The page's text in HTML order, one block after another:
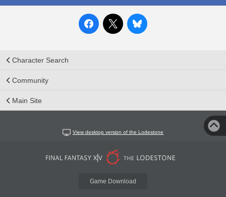
Character Search
Community
Main Site
View desktop version of the Lodestone
Game Download